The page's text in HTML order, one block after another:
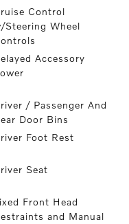
Control
Steering Wheel
Accessory
/ Passenger And
Door Bins
Foot Rest
Seat
Front Head
and Manual